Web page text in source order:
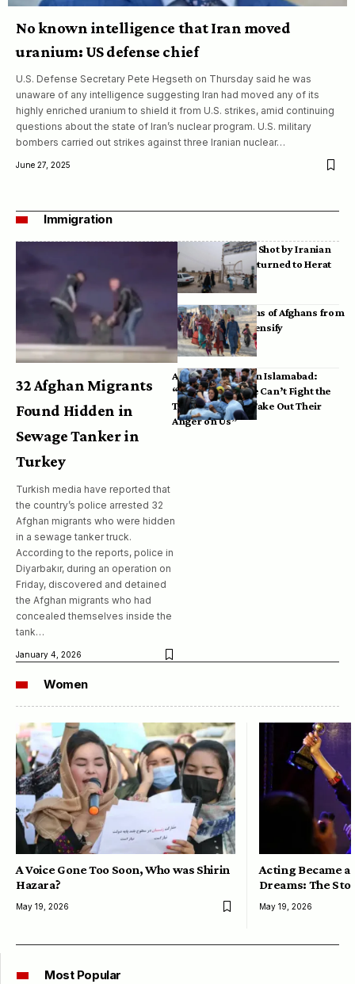
No known intelligence that Iran moved
uranium: US defense chief
U.S. Defense Secretary Pete Hegseth on Thursday said he was
unaware of any intelligence suggesting Iran had moved any of its
highly enriched uranium to shield it from U.S. strikes, amid continuing
questions about the state of Iran’s nuclear program. U.S. military
bombers carried out strikes against three Iranian nuclear…
June 27, 2025
Immigration
32 Afghan Migrants
Found Hidden in
Sewage Tanker in
Turkey
Turkish media have reported that
the country’s police arrested 32
Afghan migrants who were hidden
in a sewage tanker truck.
According to the reports, police in
Diyarbakır, during an operation on
Friday, discovered and detained
the Afghan migrants who had
concealed themselves inside the
tank…
January 4, 2026
Bodies of Afghans Shot by Iranian
Border Guards Returned to Herat
Mass Deportations of Afghans from
Iran, Pakistan Intensify
Afghan Refugees in Islamabad:
“Pakistan’s Police Can’t Fight the
Taliban, So They Take Out Their
Anger on Us”
Women
A Voice Gone Too Soon, Who was Shirin
Hazara?
May 19, 2026
Acting Became a
Dreams: The
May 19, 2026
Most Popular